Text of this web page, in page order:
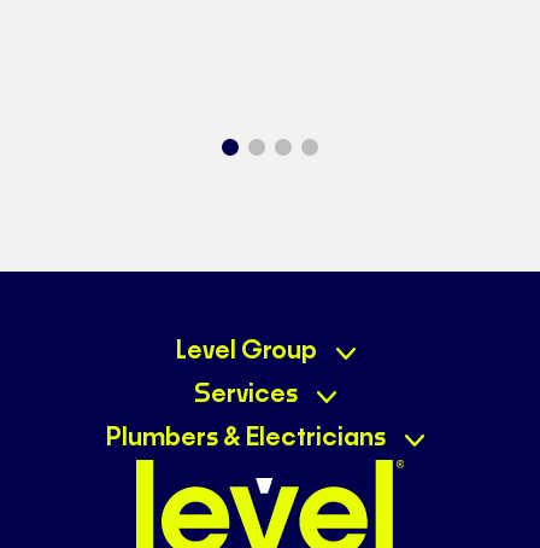
Level Group
Services
Plumbers & Electricians